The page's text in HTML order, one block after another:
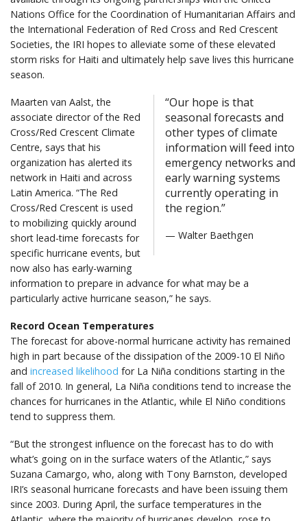
Nations Office for the Coordination of Humanitarian Affairs and
the International Federation of Red Cross and Red Crescent
Societies, the IRI hopes to alleviate some of these elevated
storm risks for Haiti and ultimately help save lives this hurricane
season.
“Our hope is that
seasonal forecasts and
other types of climate
information will feed into
emergency networks and
early warning systems
currently operating in
the region.”
— Walter Baethgen
Maarten van Aalst, the
associate director of the Red
Cross/Red Crescent Climate
Centre, says that his
organization has alerted its
network in Haiti and across
Latin America. “The Red
Cross/Red Crescent is used
to mobilizing quickly around
short lead-time forecasts for
specific hurricane events, but
now also has early-warning
information to prepare in advance for what may be a
particularly active hurricane season,” he says.
Record Ocean Temperatures
The forecast for above-normal hurricane activity has remained
high in part because of the dissipation of the 2009-10 El Niño
and increased likelihood for La Niña conditions starting in the
fall of 2010. In general, La Niña conditions tend to increase the
chances for hurricanes in the Atlantic, while El Niño conditions
tend to suppress them.
“But the strongest influence on the forecast has to do with
what’s going on in the surface waters of the Atlantic,” says
Suzana Camargo, who, along with Tony Barnston, developed
IRI’s seasonal hurricane forecasts and have been issuing them
since 2003. During April, the surface temperatures in the